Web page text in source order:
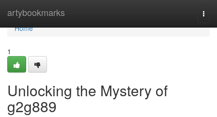
artybookmarks
Home
Home
1
Unlocking the Mystery of
g2g889